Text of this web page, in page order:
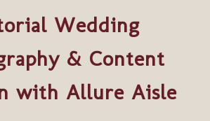
Wedding
& Content
with Allure Aisle